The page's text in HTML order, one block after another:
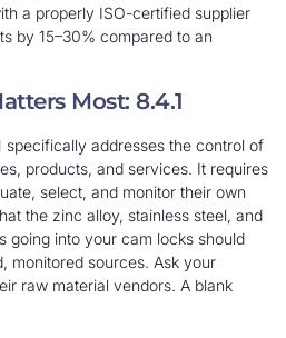
a properly ISO-certified supplier
by 15–30% compared to an
Most: 8.4.1
specifically addresses the control of
products, and services. It requires
select, and monitor their own
the zinc alloy, stainless steel, and
going into your cam locks should
monitored sources. Ask your
raw material vendors. A blank